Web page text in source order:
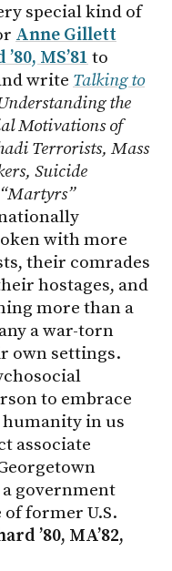
special kind of
Anne Gillett
MS’81 to
write Talking to
the
Motivations of
Terrorists, Mass
Suicide
with more
their comrades
hostages, and
more than a
a war-torn
own settings.
to embrace
in us
associate
government
former U.S.
’80, MA’82,